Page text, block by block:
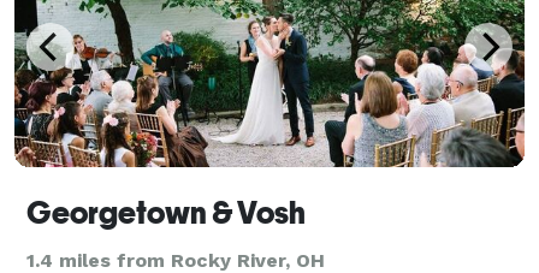
Georgetown & Vosh
1.4 miles from Rocky River, OH